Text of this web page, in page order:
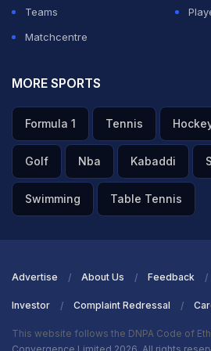
Teams
Matchcentre
MORE SPORTS
Formula 1 Tennis
Golf Nba Kabaddi
Swimming Table Tennis
Advertise About Us Feedback
Investor Complaint Redressal
This website follows the DNPA Code of